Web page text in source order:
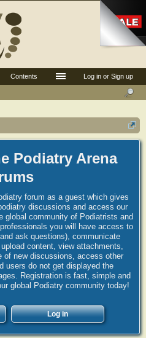
Podiatry Arena
forum as a guest which gives
discussions and access our
global community of Podiatrists and
you will have access to
ask questions), communicate
content, view attachments,
of new discussions, access other
users do not get displayed the
Registration is fast, simple and
global Podiatry community today!
Log in
Log in or Sign up
Contents